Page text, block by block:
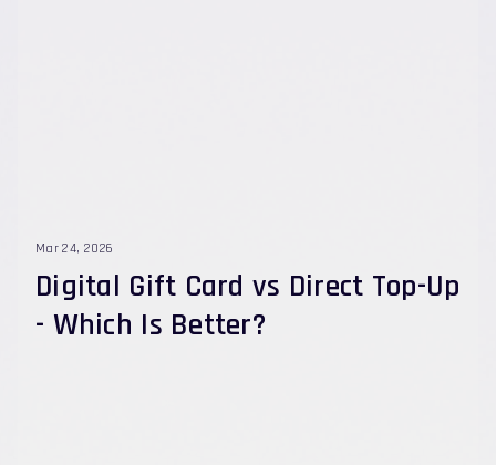
Mar 24, 2026
Digital Gift Card vs Direct Top-Up
- Which Is Better?